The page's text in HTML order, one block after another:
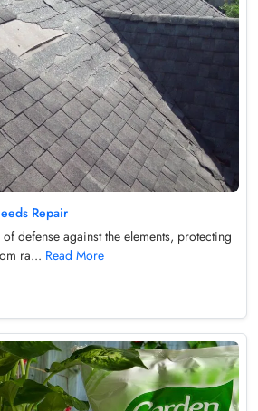
Repair
defense against the elements, protecting
ra... Read More